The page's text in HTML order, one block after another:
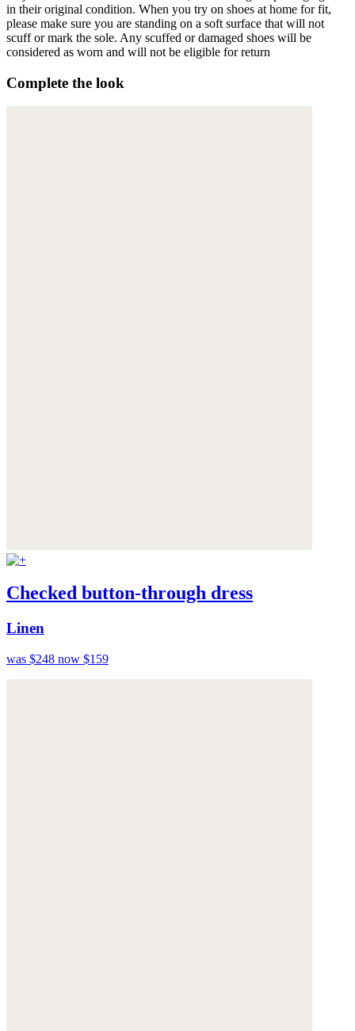
in their original condition. When you try on shoes at home for fit,
please make sure you are standing on a soft surface that will not
scuff or mark the sole. Any scuffed or damaged shoes will be
considered as worn and will not be eligible for return
Complete the look
Checked button-through dress
Linen
was $248 now $159